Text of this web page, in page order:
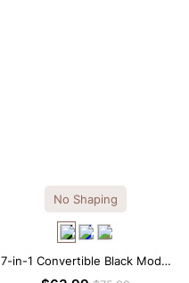
No Shaping
7-in-1 Convertible Black Modal
Maxi Square Neck Long